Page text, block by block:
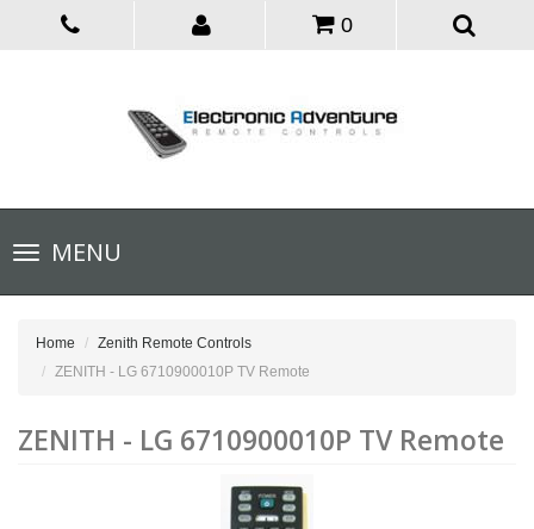
0
Toggle
navigationMENU
Home
Zenith Remote Controls
ZENITH - LG 6710900010P TV Remote
ZENITH - LG 6710900010P TV Remote